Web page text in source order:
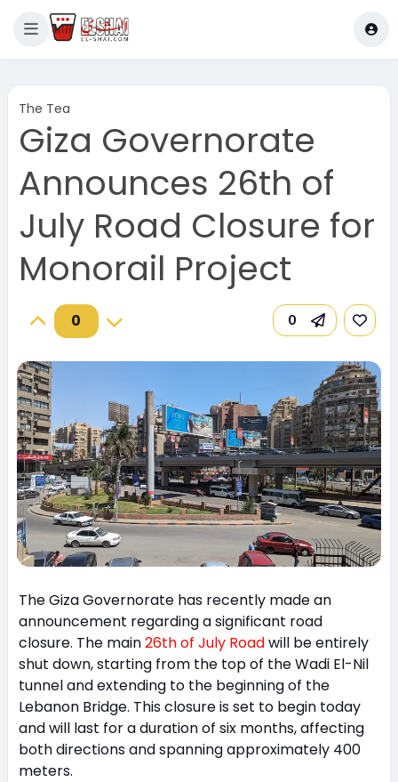
The Tea
Giza Governorate
Announces 26th of
July Road Closure for
Monorail Project
0 0
The Giza Governorate has recently made an
announcement regarding a significant road
closure. The main26th of July Roadwill be entirely
shut down, starting from the top of the Wadi El-Nil
tunnel and extending to the beginning of the
Lebanon Bridge. This closure is set to begin today
and will last for a duration of six months, affecting
both directions and spanning approximately 400
meters.